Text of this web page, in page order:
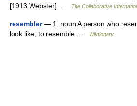
[1913 Webster] …
The Collaborative
resembler— 1. noun A person who
look like; to resemble …
Wiktionary